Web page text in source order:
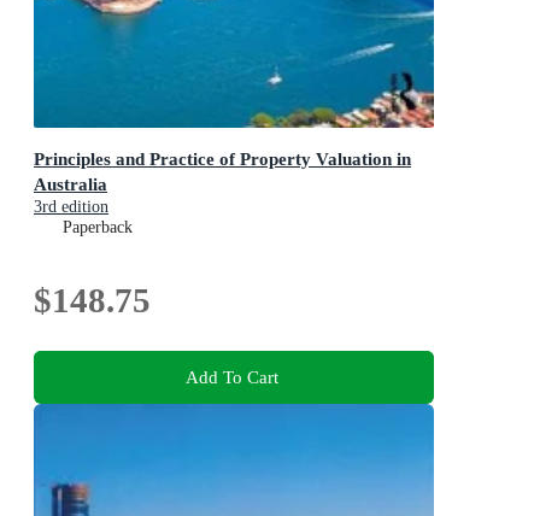
Principles and Practice of Property Valuation in
Australia
3rd edition
Paperback
$148.75
Add To Cart